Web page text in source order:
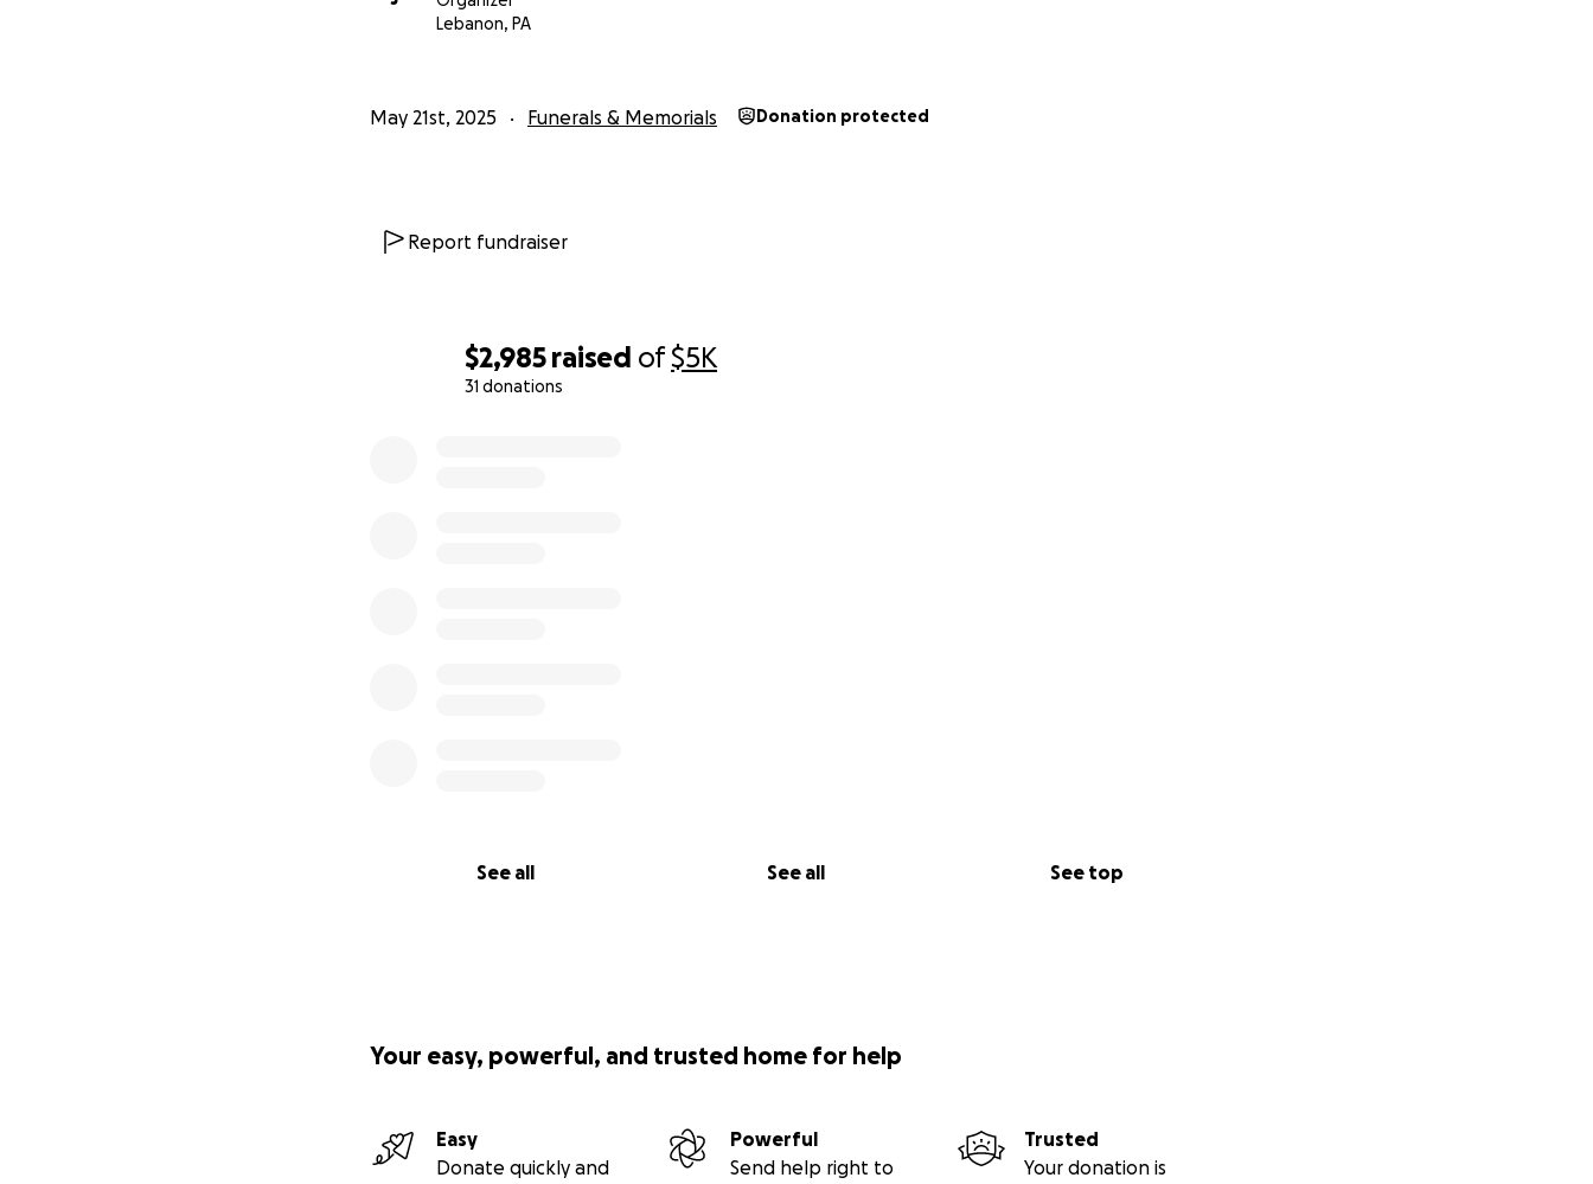
$2,985 raised of$5K
31 donations
See all See all See top
Lebanon, PA
May 21st, 2025 Funerals & Memorials Donation protected
Report fundraiser
Your easy, powerful, and trusted home for help
Easy
Donate quickly and
Powerful
Send help right to
Trusted
Your donation is